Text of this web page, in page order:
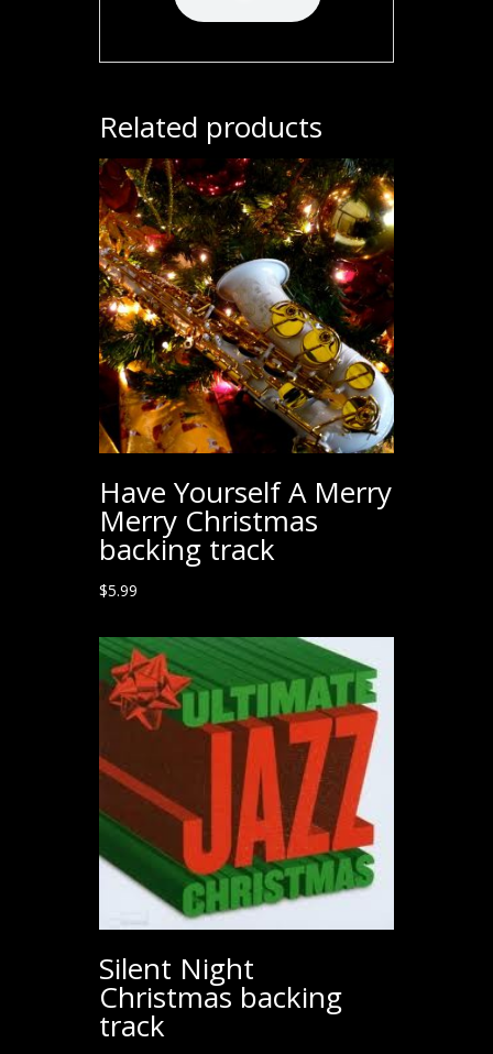
Related products
Have Yourself A Merry
Merry Christmas
backing track
$5.99
Silent Night
Christmas backing
track